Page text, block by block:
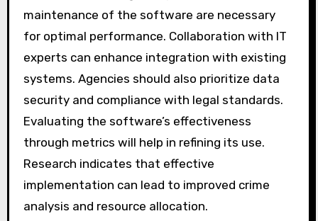
establishing clear objectives and requirements.
They should assess their specific needs to
choose the right software that aligns with
their goals. Training personnel is crucial to
ensure users understand the software’s
functionalities. Regular updates and
maintenance of the software are necessary
for optimal performance. Collaboration with IT
experts can enhance integration with existing
systems. Agencies should also prioritize data